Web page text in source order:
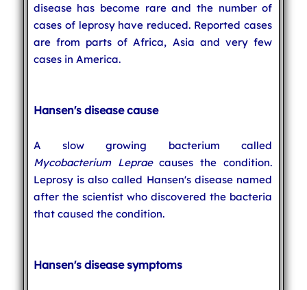
disease has become rare and the number of
cases of leprosy have reduced. Reported cases
are from parts of Africa, Asia and very few
cases in America.
Hansen's disease cause
A slow growing bacterium called
Mycobacterium Lepraecauses the condition.
Leprosy is also called Hansen's disease named
after the scientist who discovered the bacteria
that caused the condition.
Hansen's disease symptoms